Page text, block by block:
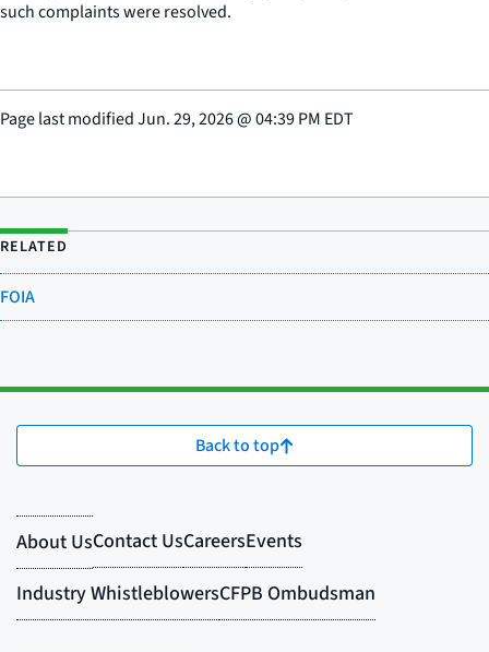
such complaints were resolved.
Page last modifiedJun. 29, 2026@04:39 PM EDT
RELATED
FOIA
Back to top